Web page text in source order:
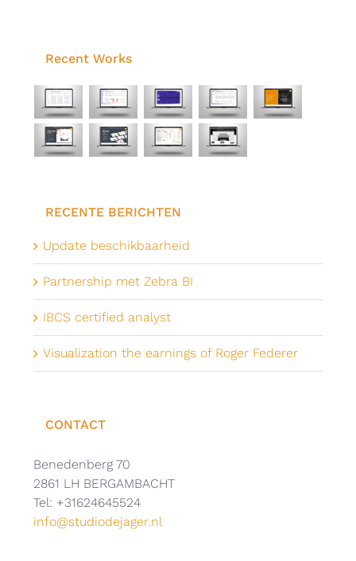
Recent Works
RECENTE BERICHTEN
Update beschikbaarheid
Partnership met Zebra BI
IBCS certified analyst
Visualization the earnings of Roger Federer
CONTACT
Benedenberg 70
2861 LH BERGAMBACHT
Tel: +31624645524
info@studiodejager.nl